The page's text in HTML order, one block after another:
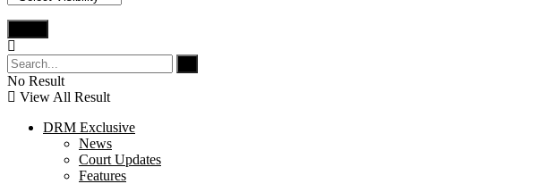
No Result
View All Result
DRM Exclusive
News
Court Updates
Features